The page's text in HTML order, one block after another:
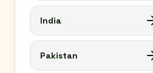
India
Pakistan